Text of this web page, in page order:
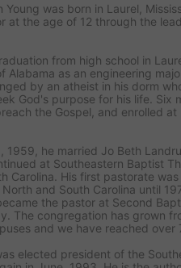
Young was born in Laurel,
at the age of 12 through the
from high school in
Alabama as an engineering
by an atheist in his dorm
God's purpose for his life. Six
the Gospel, and enrolled
1959, he married Jo Beth
at Southeastern Baptist
Carolina. His first pastorate
and South Carolina until
the pastor at Second
The congregation has grown
and we have reached over
elected president of the